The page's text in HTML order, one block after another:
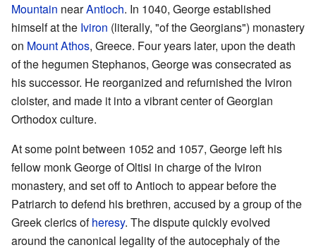
Mountain nearAntioch. In 1040, George established
himself at the Iviron (literally, "of the Georgians") monastery
on Mount Athos, Greece. Four years later, upon the death
of the hegumen Stephanos, George was consecrated as
his successor. He reorganized and refurnished the Iviron
cloister, and made it into a vibrant center of Georgian
Orthodox culture.
At some point between 1052 and 1057, George left his
fellow monk George of Oltisi in charge of the Iviron
monastery, and set off to Antioch to appear before the
Patriarch to defend his brethren, accused by a group of the
Greek clerics ofheresy. The dispute quickly evolved
around the canonical legality of the autocephaly of the